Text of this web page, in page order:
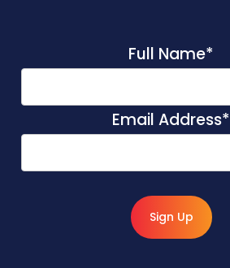
Full Name*
Email Address*